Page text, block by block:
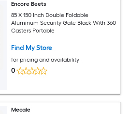
Encore Beets
85 X 150 Inch Double Foldable
Aluminum Security Gate Black With 360
Casters Portable
Find My Store
for pricing and availability
0
Mecale